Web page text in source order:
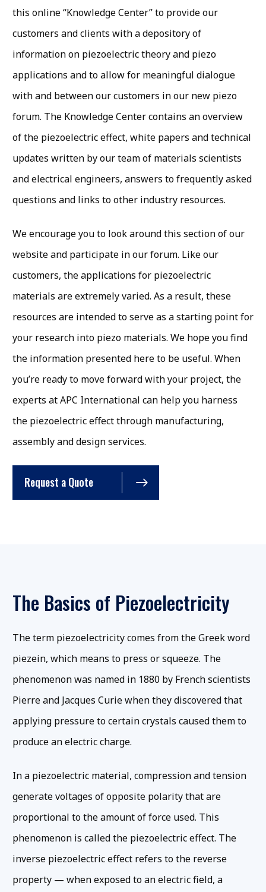
this online “Knowledge Center” to provide our
customers and clients with a depository of
information on piezoelectric theory and piezo
applications and to allow for meaningful dialogue
with and between our customers in our new piezo
forum. The Knowledge Center contains an overview
of the piezoelectric effect, white papers and technical
updates written by our team of materials scientists
and electrical engineers, answers to frequently asked
questions and links to other industry resources.
We encourage you to look around this section of our
website and participate in our forum. Like our
customers, the applications for piezoelectric
materials are extremely varied. As a result, these
resources are intended to serve as a starting point for
your research into piezo materials. We hope you find
the information presented here to be useful. When
you’re ready to move forward with your project, the
experts at APC International can help you harness
the piezoelectric effect through manufacturing,
assembly and design services.
Request a Quote
The Basics of Piezoelectricity
The term piezoelectricity comes from the Greek word
piezein, which means to press or squeeze. The
phenomenon was named in 1880 by French scientists
Pierre and Jacques Curie when they discovered that
applying pressure to certain crystals caused them to
produce an electric charge.
In a piezoelectric material, compression and tension
generate voltages of opposite polarity that are
proportional to the amount of force used. This
phenomenon is called the piezoelectric effect. The
inverse piezoelectric effect refers to the reverse
property — when exposed to an electric field, a